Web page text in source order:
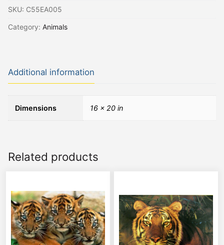
SKU: C55EA005
Category: Animals
Additional information
Dimensions 16 × 20 in
Related products